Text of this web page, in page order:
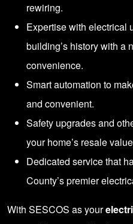
rewiring.
Expertise with electrical
building’s history with a
convenience.
Smart automation to
and convenient.
Safety upgrades and
your home’s resale
Dedicated service that
County’s premier
With SESCOS as your